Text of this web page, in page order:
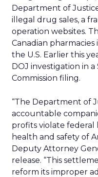
Department of
illegal drug sales, a
operation websites.
Canadian
the U.S. Earlier this
DOJ investigation in
Commission filing.
“The Department of
accountable
profits violate federal
health and safety of
Deputy Attorney
release. “This
reform its improper